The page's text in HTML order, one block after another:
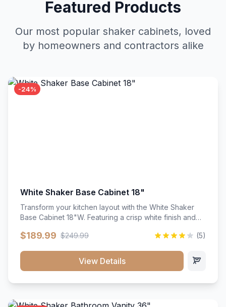
Featured Products
Our most popular shaker cabinets, loved
by homeowners and contractors alike
-24%
White Shaker Base Cabinet 18"
Transform your kitchen layout with the White Shaker
Base Cabinet 18"W. Featuring a crisp white finish and
bright sophistication and high-capacity organization to
cookware, baking sheets, and pantry essentials neatly
sorted, protected, and easily accessible.
$189.99 $249.99 (5)
View Details